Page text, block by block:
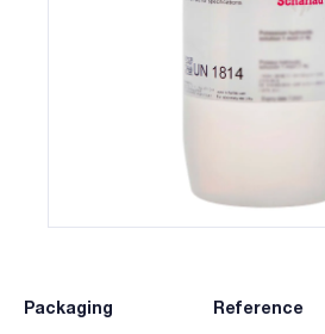
Packaging Reference